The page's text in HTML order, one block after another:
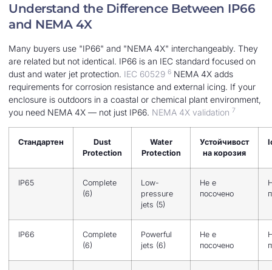
Understand the Difference Between IP66
and NEMA 4X
Many buyers use "IP66" and "NEMA 4X" interchangeably. They
are related but not identical. IP66 is an IEC standard focused on
dust and water jet protection. IEC 60529 6 NEMA 4X adds
requirements for corrosion resistance and external icing. If your
enclosure is outdoors in a coastal or chemical plant environment,
you need NEMA 4X — not just IP66. NEMA 4X validation 7
Стандартен
Dust
Protection
Water
Protection
Устойчивост
на корозия
IP65
Complete
(6)
Low-
pressure
jets (5)
Не е
посочено
IP66
Complete
(6)
Powerful
jets (6)
Не е
посочено